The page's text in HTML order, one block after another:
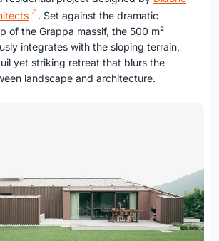
. Set against the dramatic
of the Grappa massif, the 500 m²
integrates with the sloping terrain,
yet striking retreat that blurs the
landscape and architecture.